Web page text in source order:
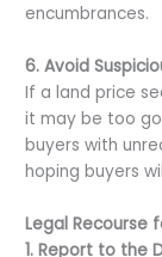
encumbrances.
6. Avoid
If a land price
it may be too
buyers with
hoping buyers
Legal Recourse
1. Report to the